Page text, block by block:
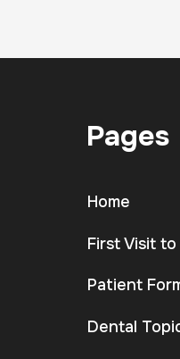
AND
MOST
Pages
Home
First Visit
Patient
Dental